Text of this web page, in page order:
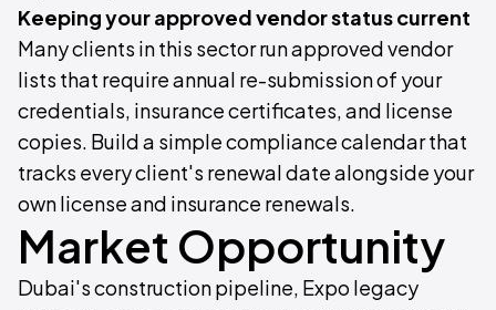
Keeping your approved vendor status current
Many clients in this sector run approved vendor
lists that require annual re-submission of your
credentials, insurance certificates, and license
copies. Build a simple compliance calendar that
tracks every client's renewal date alongside your
own license and insurance renewals.
Market Opportunity
Dubai's construction pipeline, Expo legacy